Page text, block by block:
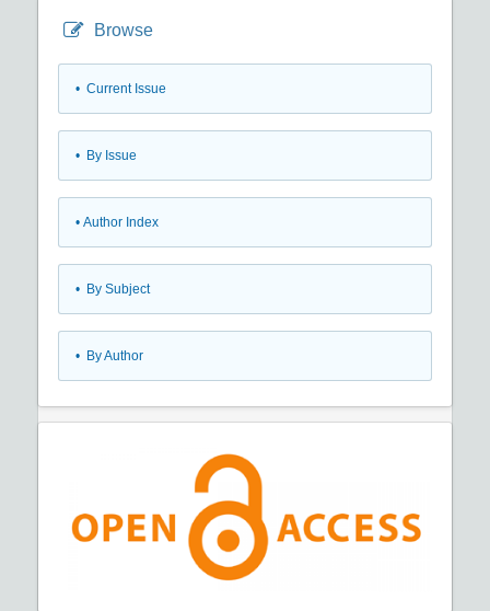
Browse
• Current Issue
• By Issue
• Author Index
• By Subject
• By Author